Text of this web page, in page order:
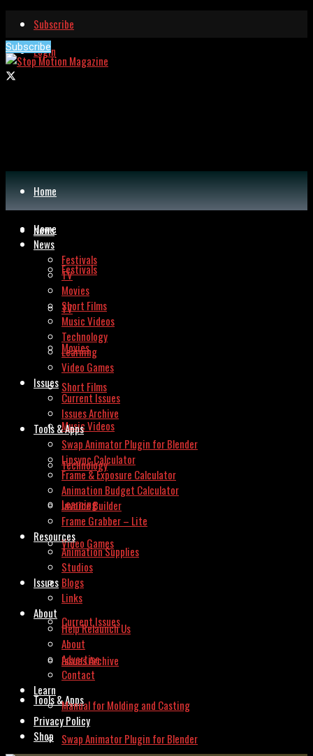
Subscribe
Login
Subscribe
Home
News
Festivals
TV
Movies
Short Films
Music Videos
Technology
Learning
Video Games
Issues
Current Issues
Issues Archive
Tools & Apps
Swap Animator Plugin for Blender
Home
News
Festivals
TV
Movies
Short Films
Music Videos
Technology
Learning
Video Games
Issues
Current Issues
Issues Archive
Tools & Apps
Swap Animator Plugin for Blender
Lipsync Calculator
Frame & Exposure Calculator
Animation Budget Calculator
Invoice Builder
Frame Grabber – Lite
Resources
Animation Supplies
Studios
Blogs
Links
About
Help Relaunch Us
About
Advertise
Contact
Learn
Manual for Molding and Casting
Privacy Policy
Shop